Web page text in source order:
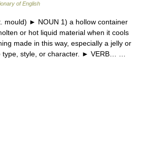
of English
mould) ► NOUN 1) a hollow container
or hot liquid material when it cools
made in this way, especially a jelly or
type, style, or character. ► VERB… …